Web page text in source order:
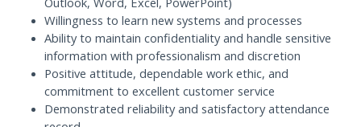
Willingness to learn new systems and processes
Ability to maintain confidentiality and handle sensitive
information with professionalism and discretion
Positive attitude, dependable work ethic, and
commitment to excellent customer service
Demonstrated reliability and satisfactory attendance